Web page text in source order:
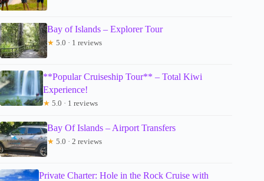
Bay of Islands – Explorer Tour
★ 5.0 · 1 reviews
**Popular Cruiseship Tour** – Total Kiwi
Experience!
★ 5.0 · 1 reviews
Bay Of Islands – Airport Transfers
★ 5.0 · 2 reviews
Private Charter: Hole in the Rock Cruise with